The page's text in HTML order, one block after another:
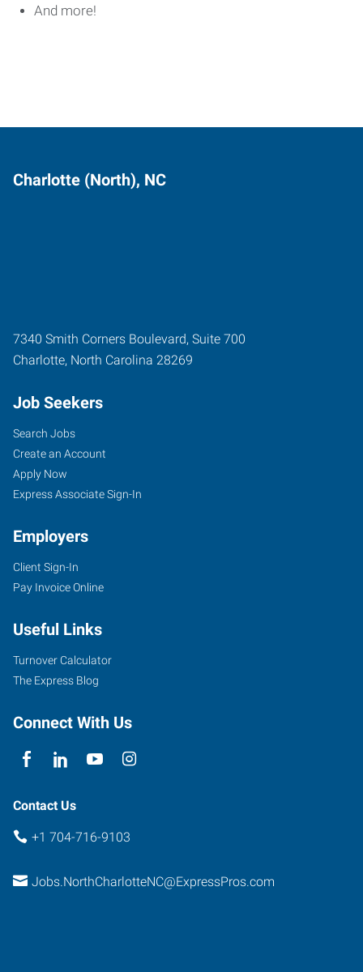
And more!
Charlotte (North), NC
7340 Smith Corners Boulevard, Suite 700
Charlotte, North Carolina 28269
Job Seekers
Search Jobs
Create an Account
Apply Now
Express Associate Sign-In
Employers
Client Sign-In
Pay Invoice Online
Useful Links
Turnover Calculator
The Express Blog
Connect With Us
Contact Us
+1 704-716-9103
Jobs.NorthCharlotteNC@ExpressPros.com